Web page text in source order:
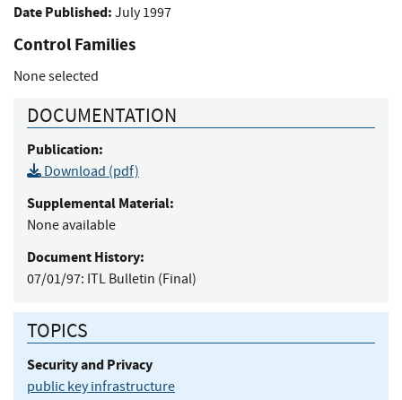
Date Published: July 1997
Control Families
None selected
DOCUMENTATION
Publication:
Download (pdf)
Supplemental Material:
None available
Document History:
07/01/97: ITL Bulletin (Final)
TOPICS
Security and Privacy
public key infrastructure